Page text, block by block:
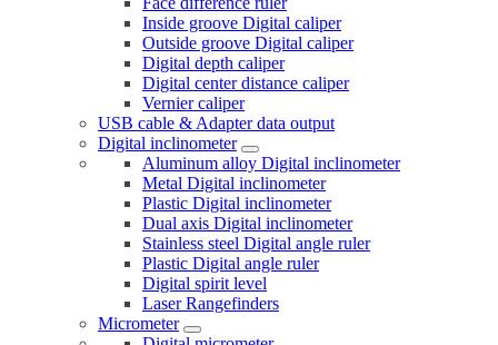
Inside groove Digital caliper
Outside groove Digital caliper
Digital depth caliper
Digital center distance caliper
Vernier caliper
USB cable & Adapter data output
Digital inclinometer
Aluminum alloy Digital inclinometer
Metal Digital inclinometer
Plastic Digital inclinometer
Dual axis Digital inclinometer
Stainless steel Digital angle ruler
Plastic Digital angle ruler
Digital spirit level
Laser Rangefinders
Micrometer